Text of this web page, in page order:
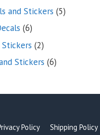
products
and Stickers 55
66
products
22
products
Stickers 66
Policy
Shipping Policy